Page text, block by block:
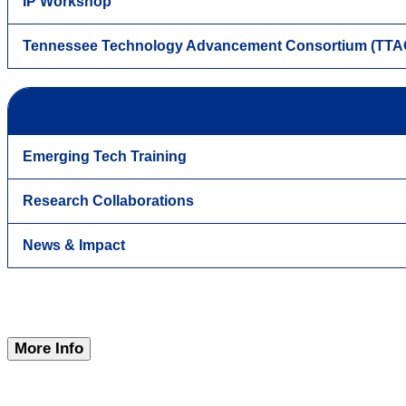
Tennessee Technology Advancement Consortium
Emerging Tech Training
Research Collaborations
News & Impact
More Info